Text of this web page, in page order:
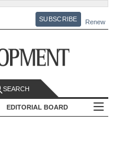
SUBSCRIBE Renew
SEARCH
EDITORIAL BOARD